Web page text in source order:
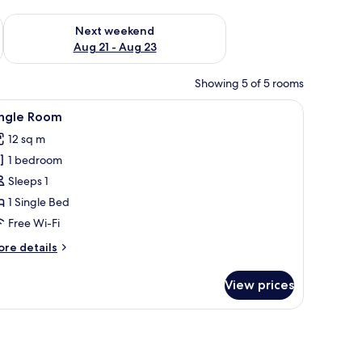
- Aug 16
Next weekend
Aug 21 - Aug 23
Check availability for next weekend Aug 21 - Aug 23
Showing 5 of 5 rooms
with a lamp, and a television.A bedroom with a bed, a desk with a chair,
4 Room
12 sq m
1 bedroom
Sleeps 1
1 Single Bed
Free Wi-Fi
details
View prices
a wardrobe.